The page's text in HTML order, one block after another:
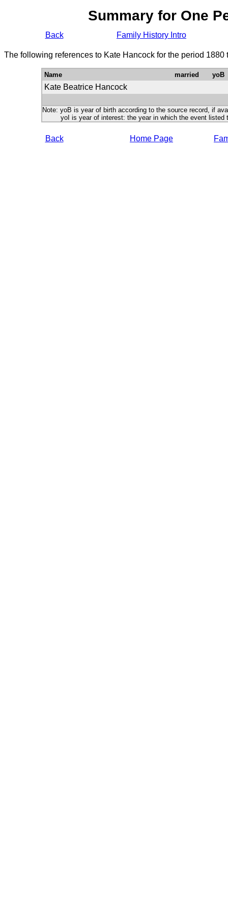
Summary for One
Back Family History Intro
The following references to Kate Hancock for the period 1880
Name married yoB
Kate Beatrice Hancock
Note: yoB is year of birth according to the source record, if
yoI is year of interest: the year in which the event listed
Back Home Page